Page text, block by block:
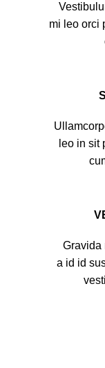
mi leo orci
leo in sit
Gravida
a id id